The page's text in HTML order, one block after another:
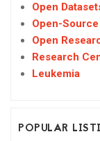
Open
Open-
Open
Research
Leukemia
POPULAR